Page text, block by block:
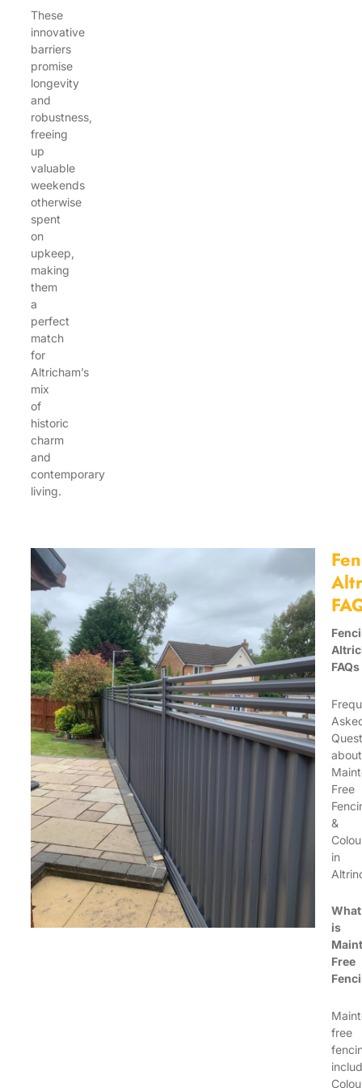
These
innovative
barriers
promise
longevity
and
robustness,
freeing
up
valuable
weekends
otherwise
spent
on
upkeep,
making
them
a
perfect
match
for
Altricham’s
mix
of
historic
charm
and
contemporary
living.
FAQs
about
Free
&
in
What
is
Free
free